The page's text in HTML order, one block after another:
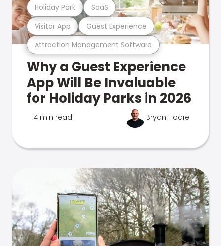
Attraction Management Software
Visitor App Guest Experience
Holiday Park SaaS
Why a Guest Experience
App Will Be Invaluable
for Holiday Parks in 2026
14 min read Bryan Hoare